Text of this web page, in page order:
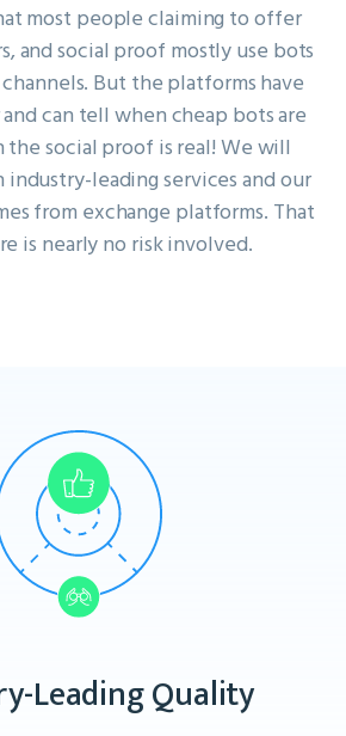
most people claiming to offer
and social proof mostly use bots
But the platforms have
can tell when cheap bots are
the social proof is real! We will
leading services and our
from exchange platforms. That
is nearly no risk involved.
Leading Quality